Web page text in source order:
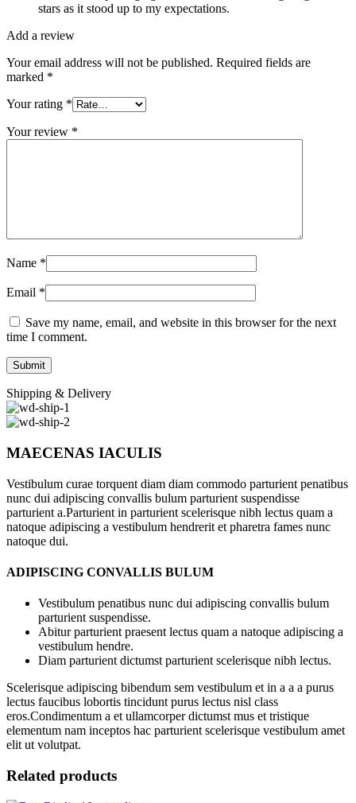
stars as it stood up to my expectations.
Add a review
Your email address will not be published. Required fields are
marked *
Your rating *
Your review *
Name *
Email *
Save my name, email, and website in this browser for the next
time I comment.
Shipping & Delivery
MAECENAS IACULIS
Vestibulum curae torquent diam diam commodo parturient penatibus
nunc dui adipiscing convallis bulum parturient suspendisse
parturient a.Parturient in parturient scelerisque nibh lectus quam a
natoque adipiscing a vestibulum hendrerit et pharetra fames nunc
natoque dui.
ADIPISCING CONVALLIS BULUM
Vestibulum penatibus nunc dui adipiscing convallis bulum
parturient suspendisse.
Abitur parturient praesent lectus quam a natoque adipiscing a
vestibulum hendre.
Diam parturient dictumst parturient scelerisque nibh lectus.
Scelerisque adipiscing bibendum sem vestibulum et in a a a purus
lectus faucibus lobortis tincidunt purus lectus nisl class
eros.Condimentum a et ullamcorper dictumst mus et tristique
elementum nam inceptos hac parturient scelerisque vestibulum amet
elit ut volutpat.
Related products